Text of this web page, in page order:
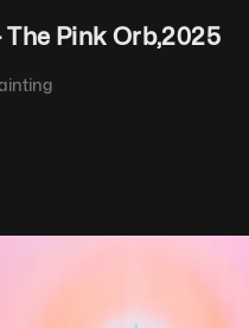
iridescent paint, varnish
Pink Orb,2025